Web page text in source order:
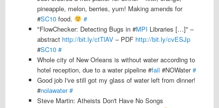
pineapple, melon, berries, yum! Making amends for
#SC10 food.
#
"FlowChecker: Detecting Bugs in #MPI Libraries […]" –
abstract http://bit.ly/ctTlAV – PDF http://bit.ly/cvESJp
#SC10 #
Whole city of New Orleans is without water according to
hotel reception, due to a water pipeline #fail #NOWater#
Good job I've still got my glass of water left from dinner!
#nolawater #
Steve Martin: Atheists Don't Have No Songs